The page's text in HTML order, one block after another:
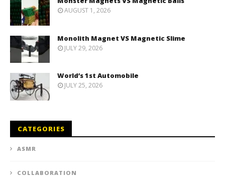
AUGUST 1, 2026
Monolith Magnet VS Magnetic Slime
JULY 29, 2026
World’s 1st Automobile
JULY 25, 2026
CATEGORIES
ASMR
COLLABORATION